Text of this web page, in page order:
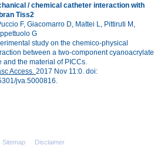
/ chemical catheter interaction with
Tiss2
F, Giacomarro D, Mattei L, Pittiruti M,
G
study on the chemico-physical
between a two-component cyanoacrylate
and the material of PICCs.
Access. 2017 Nov 11:0. doi:
jva.5000816.
Sitemap Disclaimer